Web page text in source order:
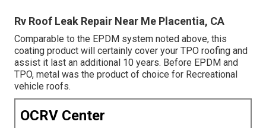
Rv Roof Leak Repair Near Me Placentia, CA
Comparable to the EPDM system noted above, this
coating product will certainly cover your TPO roofing and
assist it last an additional 10 years. Before EPDM and
TPO, metal was the product of choice for Recreational
vehicle roofs.
OCRV Center